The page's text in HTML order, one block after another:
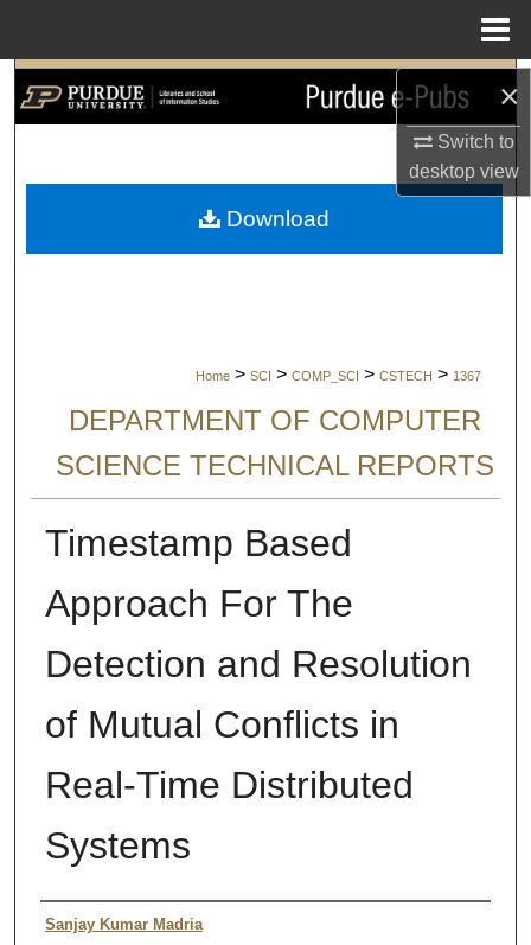
×
Switch to
desktopview
Search
My Account
Home > SCI > COMP_SCI > CSTECH > 1367
DEPARTMENT OF COMPUTER
SCIENCE TECHNICAL REPORTS
Timestamp Based
Approach For The
Detection and Resolution
of Mutual Conflicts in
Real-Time Distributed
Systems
Authors
Sanjay Kumar Madria
Download